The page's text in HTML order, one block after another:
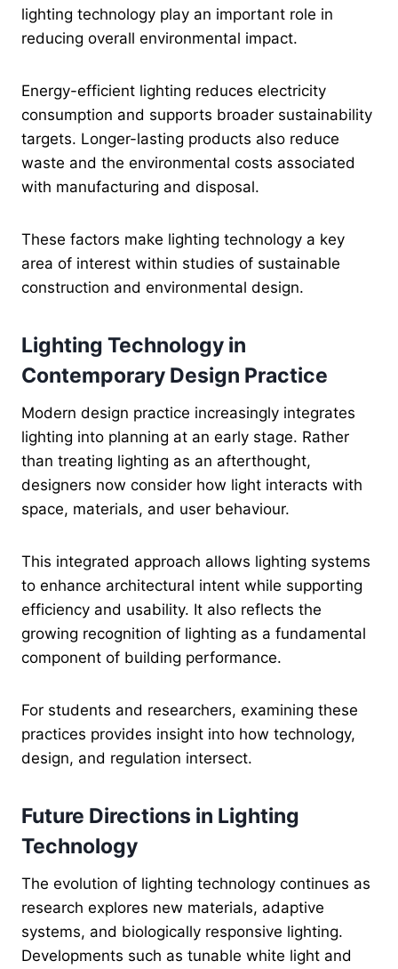
lighting technology play an important role in
reducing overall environmental impact.
Energy-efficient lighting reduces electricity
consumption and supports broader sustainability
targets. Longer-lasting products also reduce
waste and the environmental costs associated
with manufacturing and disposal.
These factors make lighting technology a key
area of interest within studies of sustainable
construction and environmental design.
Lighting Technology in
Contemporary Design Practice
Modern design practice increasingly integrates
lighting into planning at an early stage. Rather
than treating lighting as an afterthought,
designers now consider how light interacts with
space, materials, and user behaviour.
This integrated approach allows lighting systems
to enhance architectural intent while supporting
efficiency and usability. It also reflects the
growing recognition of lighting as a fundamental
component of building performance.
For students and researchers, examining these
practices provides insight into how technology,
design, and regulation intersect.
Future Directions in Lighting
Technology
The evolution of lighting technology continues as
research explores new materials, adaptive
systems, and biologically responsive lighting.
Developments such as tunable white light and